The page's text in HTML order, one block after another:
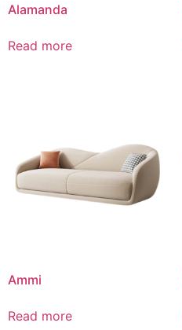
Alamanda
Read more
Ammi
Read more